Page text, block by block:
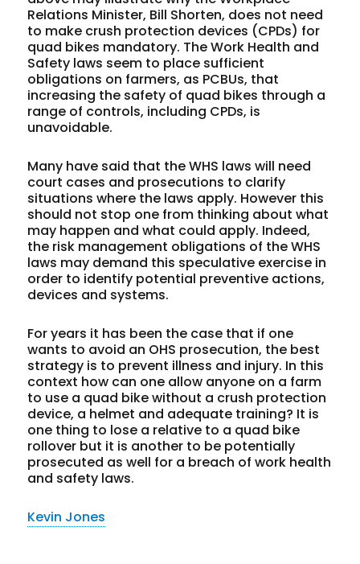
Relations Minister, Bill Shorten, does not need
to make crush protection devices (CPDs) for
quad bikes mandatory. The Work Health and
Safety laws seem to place sufficient
obligations on farmers, as PCBUs, that
increasing the safety of quad bikes through a
range of controls, including CPDs, is
unavoidable.
Many have said that the WHS laws will need
court cases and prosecutions to clarify
situations where the laws apply. However this
should not stop one from thinking about what
may happen and what could apply. Indeed,
the risk management obligations of the WHS
laws may demand this speculative exercise in
order to identify potential preventive actions,
devices and systems.
For years it has been the case that if one
wants to avoid an OHS prosecution, the best
strategy is to prevent illness and injury. In this
context how can one allow anyone on a farm
to use a quad bike without a crush protection
device, a helmet and adequate training? It is
one thing to lose a relative to a quad bike
rollover but it is another to be potentially
prosecuted as well for a breach of work health
and safety laws.
Kevin Jones